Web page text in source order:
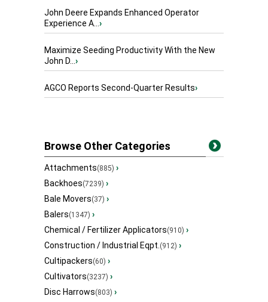
John Deere Expands Enhanced Operator
Experience A...›
Maximize Seeding Productivity With the New
John D...›
AGCO Reports Second-Quarter Results›
Browse Other Categories
Attachments(885) ›
Backhoes(7239) ›
Bale Movers(37) ›
Balers(1347) ›
Chemical / Fertilizer Applicators(910) ›
Construction / Industrial Eqpt.(912) ›
Cultipackers(60) ›
Cultivators(3237) ›
Disc Harrows(803) ›